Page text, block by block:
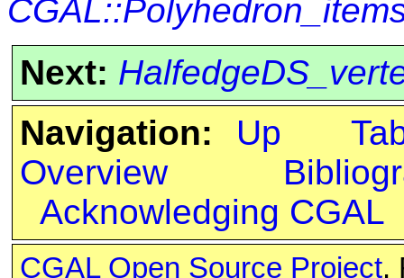
Next:
Navigation:
Up
Overview
Acknowledging CGAL
CGAL Open Source Project.